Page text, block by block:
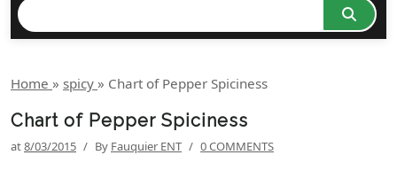
Home » spicy » Chart of Pepper Spiciness
Chart of Pepper Spiciness
at8/03/2015 / By Fauquier ENT / 0 COMMENTS